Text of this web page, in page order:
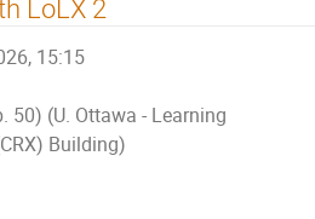
LoLX 2
15:15
50) (U. Ottawa - Learning
Building)